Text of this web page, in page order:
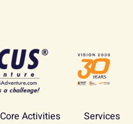
Core Activities Services